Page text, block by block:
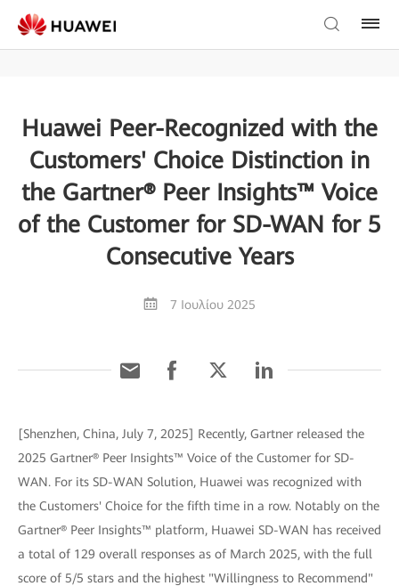
Huawei Peer-Recognized with the
Customers' Choice Distinction in
the Gartner® Peer Insights™ Voice
of the Customer for SD-WAN for 5
Consecutive Years
7 Ιουλίου 2025
[Shenzhen, China, July 7, 2025] Recently, Gartner released the
2025 Gartner® Peer Insights™ Voice of the Customer for SD-
WAN. For its SD-WAN Solution, Huawei was recognized with
the Customers' Choice for the fifth time in a row. Notably on the
Gartner® Peer Insights™ platform, Huawei SD-WAN has received
a total of 129 overall responses as of March 2025, with the full
score of 5/5 stars and the highest "Willingness to Recommend"